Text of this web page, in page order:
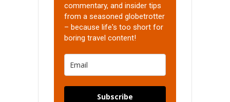
commentary, and insider tips
from a seasoned globetrotter
– because life's too short for
boring travel content!
Subscribe